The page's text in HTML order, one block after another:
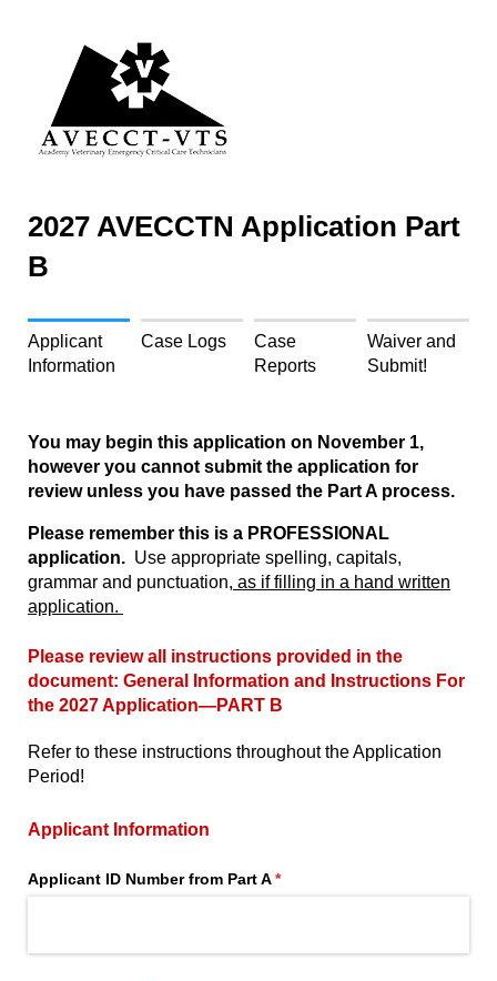
2027 AVECCTN Application Part
B
Applicant
Information
Case Logs
Case
Reports
Waiver and
Submit!
You may begin this application on November 1,
however you cannot submit the application for
review unless you have passed the Part A process.
Please remember this is a PROFESSIONAL
application. Use appropriate spelling, capitals,
grammar and punctuation, as if filling in a hand written
application.
Please review all instructions provided in the
document: General Information and Instructions For
the 2027 Application—PART B
Refer to these instructions throughout the Application
Period!
Applicant Information
Applicant ID Number from Part A*
(required)